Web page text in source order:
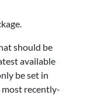
should be
available
be set in
recently-